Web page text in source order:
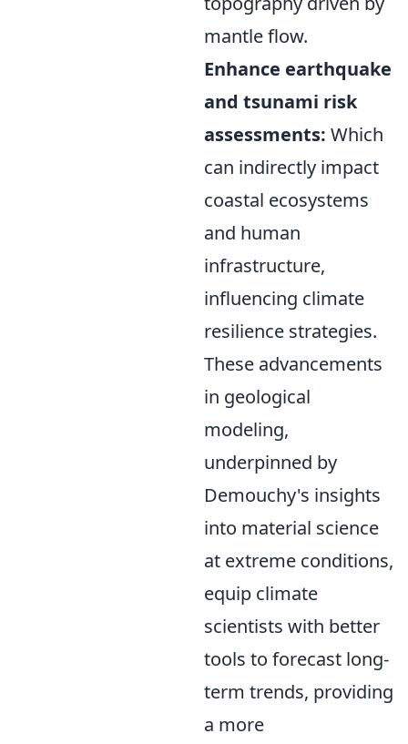
mantle flow.
Enhance earthquake
and tsunami risk
assessments: Which
can indirectly impact
coastal ecosystems
and human
infrastructure,
influencing climate
resilience strategies.
These advancements
in geological
modeling,
underpinned by
Demouchy's insights
into material science
at extreme conditions,
equip climate
scientists with better
tools to forecast long-
term trends, providing
a more